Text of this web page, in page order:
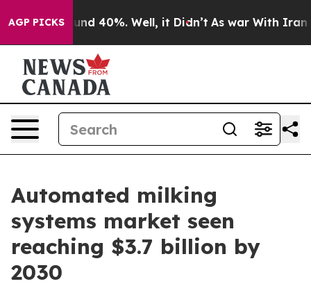
AGP PICKSAround 40%. Well, it Didn’t As war With Iran
Automated milking
systems market seen
reaching $3.7 billion by
2030